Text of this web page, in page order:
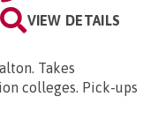
VIEW DETAILS
Takes
colleges. Pick-ups